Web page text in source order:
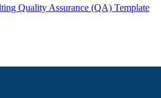
Quality Assurance (QA) Template